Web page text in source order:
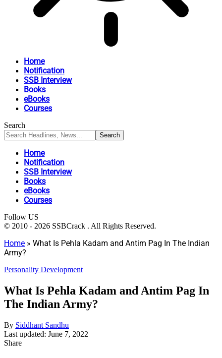
Home
Notification
SSB Interview
Books
eBooks
Courses
Search
Home
Notification
SSB Interview
Books
eBooks
Courses
Follow US
© 2010 - 2026 SSBCrack . All Rights Reserved.
Home » What Is Pehla Kadam and Antim Pag In The Indian
Army?
Personality Development
What Is Pehla Kadam and Antim Pag In
The Indian Army?
By Siddhant Sandhu
Last updated: June 7, 2022
Share